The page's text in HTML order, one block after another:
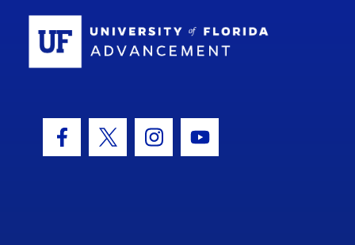
Facebook Icon
Twitter IconInstagram Icon
Youtube Icon